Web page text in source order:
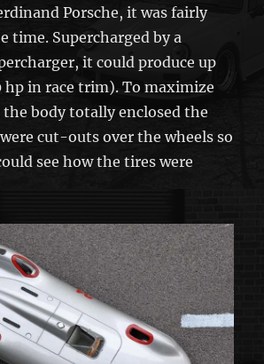
Porsche, it was fairly
time. Supercharged by a
it could produce up
hp in race trim). To maximize
the body totally enclosed the
cut-outs over the wheels so
see how the tires were